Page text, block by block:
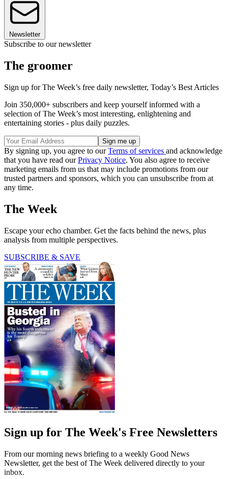
Newsletter
Subscribe to our newsletter
The groomer
Sign up for The Week’s free daily newsletter, Today’s Best Articles
Join 350,000+ subscribers and keep yourself informed with a
selection of The Week’s most interesting, enlightening and
entertaining stories - plus daily puzzles.
By signing up, you agree to ourTerms of services and acknowledge
that you have read ourPrivacy Notice. You also agree to receive
marketing emails from us that may include promotions from our
trusted partners and sponsors, which you can unsubscribe from at
any time.
The Week
Escape your echo chamber. Get the facts behind the news, plus
analysis from multiple perspectives.
SUBSCRIBE & SAVE
Sign up for The Week's Free Newsletters
From our morning news briefing to a weekly Good News
Newsletter, get the best of The Week delivered directly to your
inbox.